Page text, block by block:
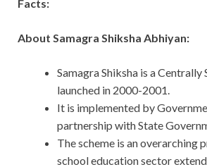
Facts:
About Samagra Shiksha Abhiyan:
Samagra Shiksha is a Centrally
launched in 2000-2001.
It is implemented by
partnership with State
The scheme is an overarching
school education sector